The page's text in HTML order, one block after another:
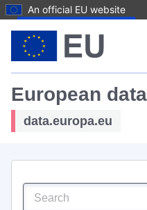
An official EU website
European data
data.europa.eu